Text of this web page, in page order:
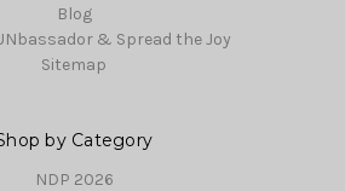
Blog
& Spread the Joy
Sitemap
by Category
NDP 2026